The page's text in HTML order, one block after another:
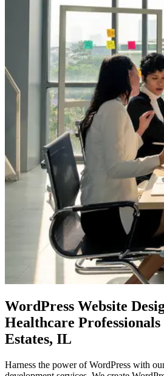
WordPress Website
Healthcare
Estates, IL
Harness the power of WordPress with